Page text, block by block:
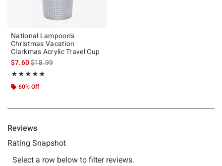
National Lampoon's
Christmas Vacation
Clarkmas Acrylic Travel Cup
$7.60is sales price, the original price is
$18.99
★★★★★
Rating, 5 out of 5
★★★★★
60% Off